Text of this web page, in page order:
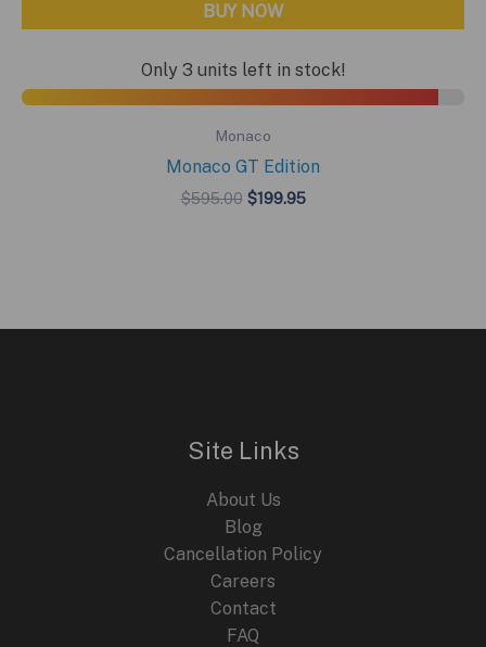
BUY NOW
Only 3 units left in stock!
Monaco
Monaco GT Edition
$595.00 Original
$199.95Current
Site Links
About Us
Blog
Cancellation Policy
Careers
Contact
FAQ